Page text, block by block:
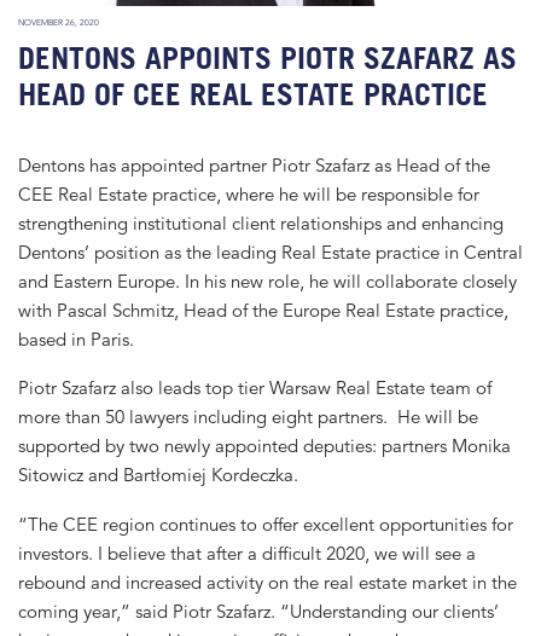
NOVEMBER 26, 2020
DENTONS APPOINTS PIOTR SZAFARZ AS
HEAD OF CEE REAL ESTATE PRACTICE
Dentons has appointed partner Piotr Szafarz as Head of the
CEE Real Estate practice, where he will be responsible for
strengthening institutional client relationships and enhancing
Dentons’ position as the leading Real Estate practice in Central
and Eastern Europe. In his new role, he will collaborate closely
with Pascal Schmitz, Head of the Europe Real Estate practice,
based in Paris.
Piotr Szafarz also leads top tier Warsaw Real Estate team of
more than 50 lawyers including eight partners. He will be
supported by two newly appointed deputies: partners Monika
Sitowicz and Bartłomiej Kordeczka.
“The CEE region continues to offer excellent opportunities for
investors. I believe that after a difficult 2020, we will see a
rebound and increased activity on the real estate market in the
coming year,” said Piotr Szafarz. “Understanding our clients’